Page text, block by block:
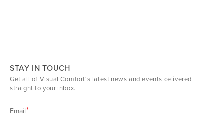
STAY IN TOUCH
Get all of Visual Comfort's latest news and events delivered
straight to your inbox.
Email